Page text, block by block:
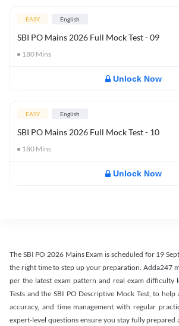
EASY English
SBI PO Mains 2026 Full Mock Test - 09
180 Mins
Unlock Now
EASY English
SBI PO Mains 2026 Full Mock Test - 10
180 Mins
Unlock Now
The SBI PO 2026 Mains Exam is scheduled for 19
the right time to step up your preparation. Adda247
per the latest exam pattern and real exam difficulty
Tests and the SBI PO Descriptive Mock Test, to help
accuracy, and time management with regular
expert-level questions ensure you stay fully